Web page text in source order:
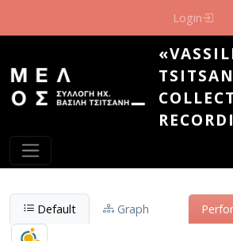
Login
Default Graph